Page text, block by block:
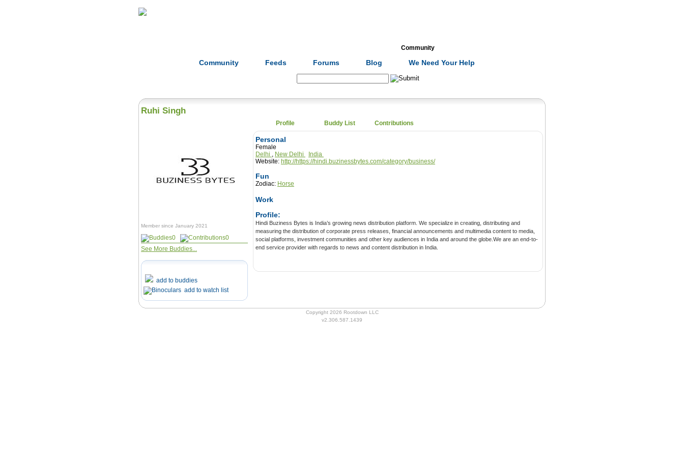
Community
Community Feeds Forums Blog We Need Your Help
Ruhi Singh
Member since January 2021
0
0
See More Buddies...
add to buddies
add to watch list
Profile Buddy List Contributions
Personal
Female
Delhi , New Delhi
India
Website: http://https://hindi.buzinessbytes.com/category/business/
Fun
Zodiac: Horse
Work
Profile:
Hindi Buziness Bytes is India’s growing news distribution platform. We specialize in creating, distributing and
measuring the distribution of corporate press releases, financial announcements and multimedia content to media,
social platforms, investment communities and other key audiences in India and around the globe.We are an end-to-
end service provider with regards to news and content distribution in India.
Copyright 2026 Rootdown LLC
v2.306.587.1439